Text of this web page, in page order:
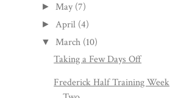
► May (7)
► April (4)
▼ March (10)
Taking a Few Days Off
Frederick Half Training Week